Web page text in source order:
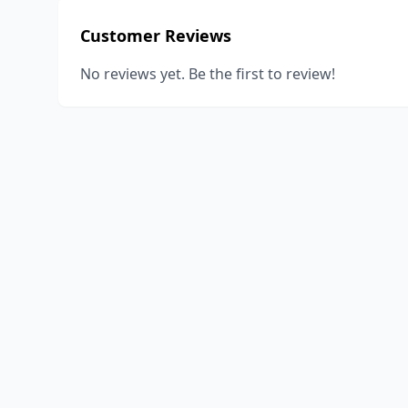
Customer Reviews
No reviews yet. Be the first to review!